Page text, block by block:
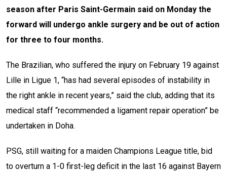
season after Paris Saint-Germain said on Monday the
forward will undergo ankle surgery and be out of action
for three to four months.
The Brazilian, who suffered the injury on February 19 against
Lille in Ligue 1, “has had several episodes of instability in
the right ankle in recent years,” said the club, adding that its
medical staff “recommended a ligament repair operation” be
undertaken in Doha.
PSG, still waiting for a maiden Champions League title, bid
to overturn a 1-0 first-leg deficit in the last 16 against Bayern